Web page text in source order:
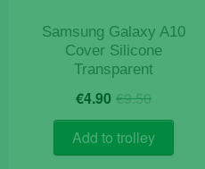
Samsung Galaxy A10
Cover Silicone
Transparent
€9.50Original
price
was:
€9.50.
€4.90 Current
price
is:
€4.90.
Add to trolley